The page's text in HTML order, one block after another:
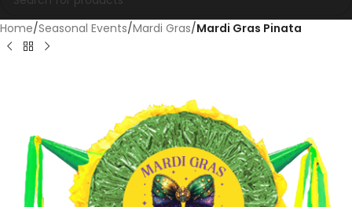
Home Seasonal Events Mardi Gras Mardi Gras Pinata